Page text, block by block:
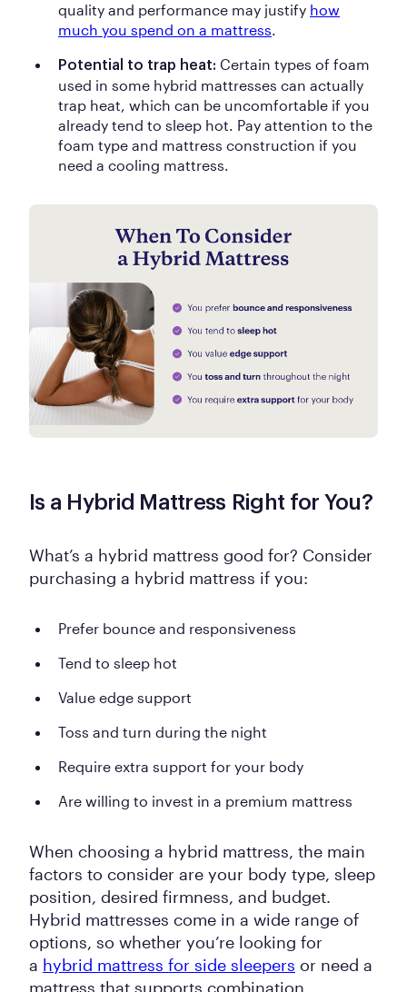
quality and performance may justify how
much you spend on a mattress.
Potential to trap heat: Certain types of foam
used in some hybrid mattresses can actually
trap heat, which can be uncomfortable if you
already tend to sleep hot. Pay attention to the
foam type and mattress construction if you
need a cooling mattress.
Is a Hybrid Mattress Right for You?
What’s a hybrid mattress good for? Consider
purchasing a hybrid mattress if you:
Prefer bounce and responsiveness
Tend to sleep hot
Value edge support
Toss and turn during the night
Require extra support for your body
Are willing to invest in a premium mattress
When choosing a hybrid mattress, the main
factors to consider are your body type, sleep
position, desired firmness, and budget.
Hybrid mattresses come in a wide range of
options, so whether you’re looking for
a hybrid mattress for side sleepers or need a
mattress that supports combination